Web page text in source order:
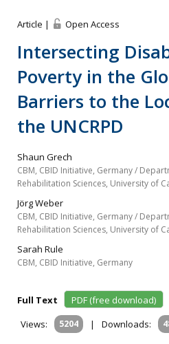
Article | Open Access
Intersecting
Poverty in the
Barriers to the
the UNCRPD
Shaun Grech
CBM, CBID Initiative, Germany /
Rehabilitation Sciences, University of
Jörg Weber
CBM, CBID Initiative, Germany /
Rehabilitation Sciences, University of
Sarah Rule
CBM, CBID Initiative, Germany
Full Text
PDF (free download)
Views:
5204 | Downloads: